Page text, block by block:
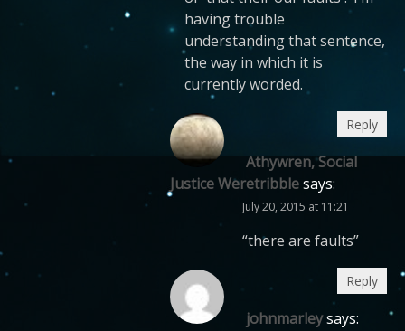
having trouble
understanding that sentence,
the way in which it is
currently worded.
Athywren, Social
Justice Weretribblesays:
July 20, 2015 at 11:21
“there are faults”
Reply
johnmarleysays:
Reply